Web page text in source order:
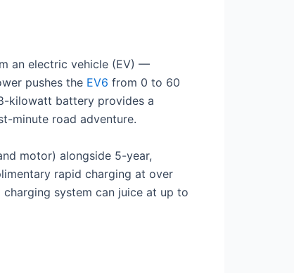
an electric vehicle (EV) —
pushes the EV6 from 0 to 60
kilowatt battery provides a
minute road adventure.
motor) alongside 5-year,
rapid charging at over
charging system can juice at up to